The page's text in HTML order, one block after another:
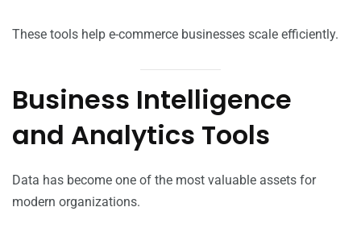
These tools help e-commerce businesses scale efficiently.
Business Intelligence
and Analytics Tools
Data has become one of the most valuable assets for
modern organizations.